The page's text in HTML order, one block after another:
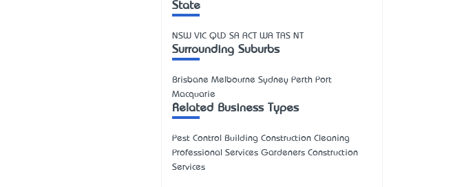
State
NSW VIC QLD SA ACT WA TAS NT
Surrounding Suburbs
Brisbane Melbourne Sydney Perth Port
Macquarie
Related Business Types
Pest Control Building Construction Cleaning
Professional Services Gardeners Construction
Services